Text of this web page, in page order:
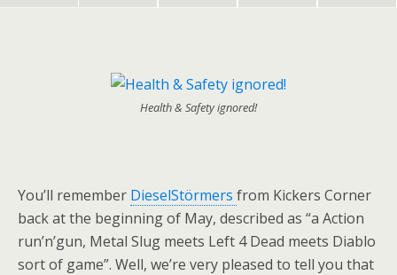
Health & Safety ignored!
You’ll remember DieselStörmers from Kickers Corner
back at the beginning of May, described as “a Action
run’n’gun, Metal Slug meets Left 4 Dead meets Diablo
sort of game”. Well, we’re very pleased to tell you that